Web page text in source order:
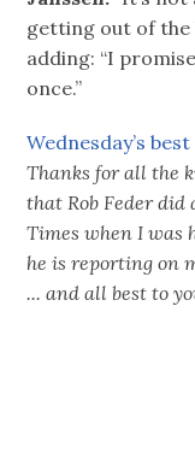
getting out of the
adding: “I
once.”
Wednesday’s
Thanks for all the
that Rob Feder
Times when I was
he is reporting on
... and all best to